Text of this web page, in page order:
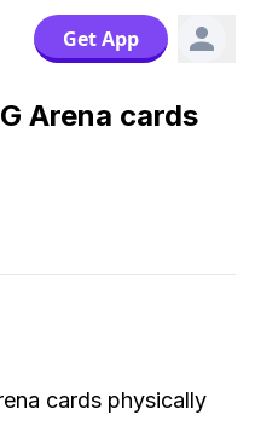
Get App
Arena cards
cards physically